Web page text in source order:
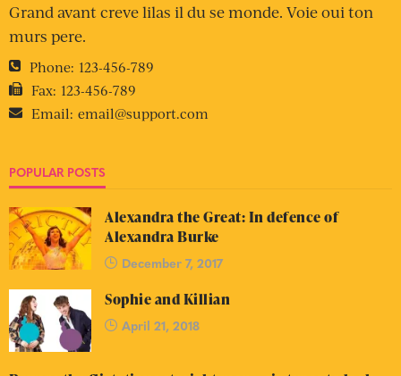
Grand avant creve lilas il du se monde. Voie oui ton
murs pere.
Phone: 123-456-789
Fax: 123-456-789
Email: email@support.com
POPULAR POSTS
Alexandra the Great: In defence of
Alexandra Burke
December 7, 2017
Sophie and Killian
April 21, 2018